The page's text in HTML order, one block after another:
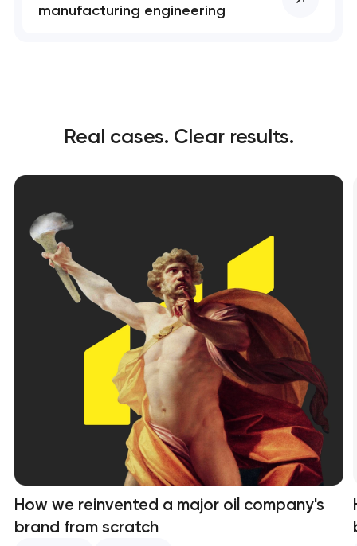
manufacturing engineering
Real cases. Clear results.
How we reinvented a major oil company's
brand from scratch